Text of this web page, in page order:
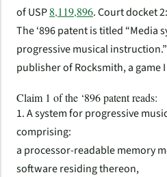
of USP8,119,896. Court docket
The ‘896 patent is titled “Media
progressive musical
publisher of Rocksmith, a game
Claim 1 of the ‘896 patent reads:
1. A system for progressive
comprising:
a processor-readable memory
software residing thereon,